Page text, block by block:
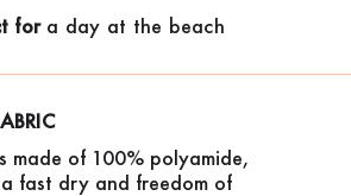
for a day at the beach
made of 100% polyamide,
fast dry and freedom of